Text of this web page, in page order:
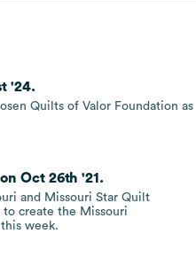
'24.
Quilts of Valor Foundation as
Oct 26th '21.
and Missouri Star Quilt
create the Missouri
week.